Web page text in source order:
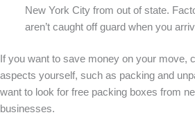
New York City from out of state.
aren’t caught off guard when you
If you want to save money on your move,
aspects yourself, such as packing and
want to look for free packing boxes from
businesses.